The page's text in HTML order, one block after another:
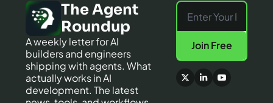
The Agent
Roundup
A weekly letter for AI
builders and engineers
shipping with agents. What
actually works in AI
development. The latest
Join Free